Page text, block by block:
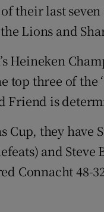
their last
Lions and
Heineken
three of the
Friend is
Cup, they
and
Connacht 48-